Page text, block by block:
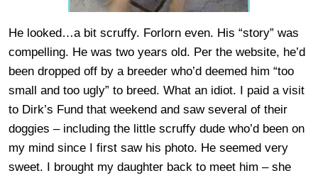
He looked…a bit scruffy. Forlorn even. His “story” was
compelling. He was two years old. Per the website, he’d
been dropped off by a breeder who’d deemed him “too
small and too ugly” to breed. What an idiot. I paid a visit
to Dirk’s Fund that weekend and saw several of their
doggies – including the little scruffy dude who’d been on
my mind since I first saw his photo. He seemed very
sweet. I brought my daughter back to meet him – she